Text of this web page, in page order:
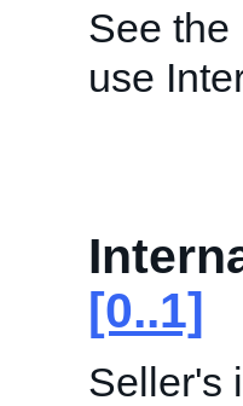
See the
use
[0..1]
Seller's